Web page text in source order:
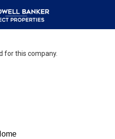
for this company.